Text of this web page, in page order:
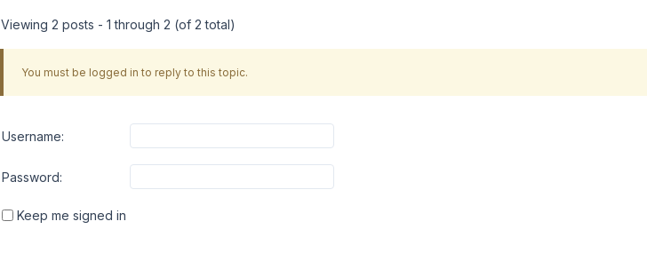
Viewing 2 posts - 1 through 2 (of 2 total)
You must be logged in to reply to this topic.
Username:
Password:
Keep me signed in